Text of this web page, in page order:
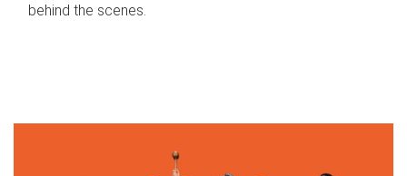
behind the scenes.